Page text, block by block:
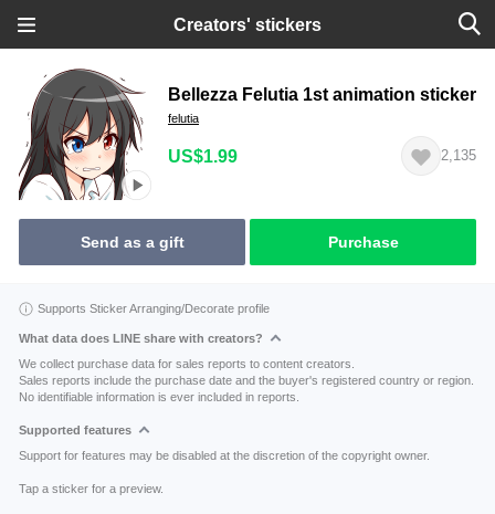
Creators' stickers
Bellezza Felutia 1st animation sticker
felutia
US$1.99 2,135
Send as a gift Purchase
Supports Sticker Arranging/Decorate profile
What data does LINE share with creators?
We collect purchase data for sales reports to content creators.
Sales reports include the purchase date and the buyer's registered country or region.
No identifiable information is ever included in reports.
Supported features
Support for features may be disabled at the discretion of the copyright owner.
Tap a sticker for a preview.